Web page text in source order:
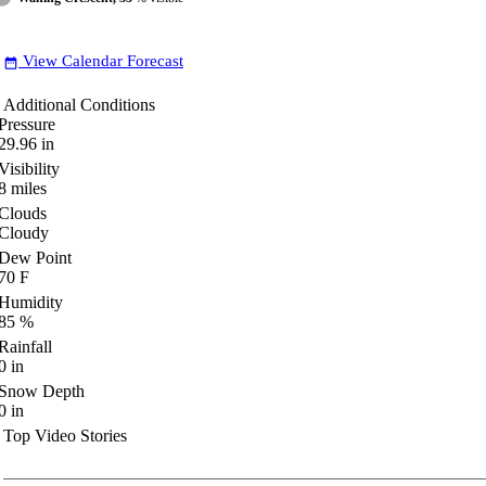
date_range View Calendar Forecast
Additional Conditions
in
miles
Point
F
%
in
Depth
in
Top Video Stories